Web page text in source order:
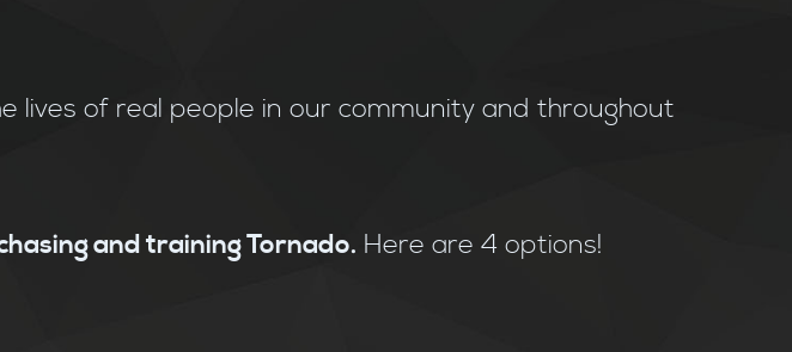
lives of real people in our community and throughout
and training Tornado. Here are 4 options!